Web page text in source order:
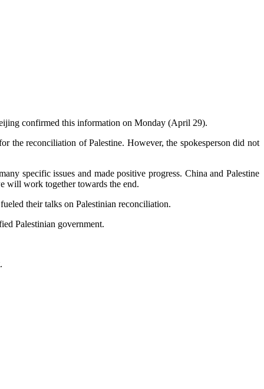
confirmed this information on Monday (April 29).
the reconciliation of Palestine. However, the spokesperson did not
specific issues and made positive progress. China and Palestine
will work together towards the end.
their talks on Palestinian reconciliation.
Palestinian government.